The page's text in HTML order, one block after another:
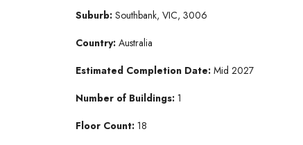
Suburb: Southbank, VIC, 3006
Country: Australia
Estimated Completion Date: Mid 2027
Number of Buildings: 1
Floor Count: 18